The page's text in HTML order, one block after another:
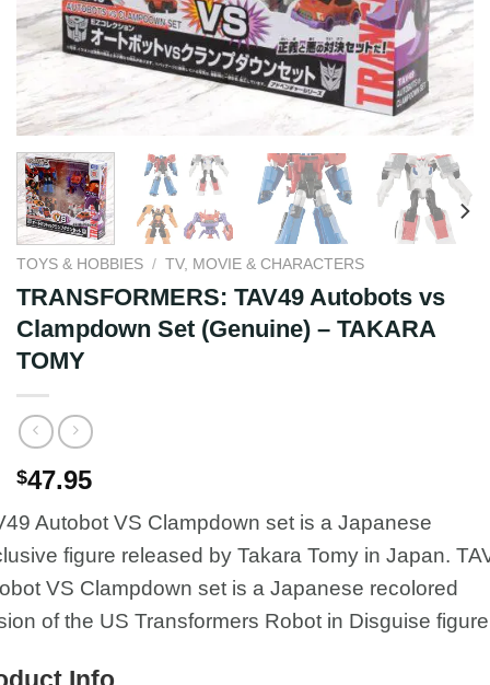
TOYS & HOBBIES / TV, MOVIE & CHARACTERS
TRANSFORMERS: TAV49 Autobots vs
Clampdown Set (Genuine) – TAKARA
TOMY
$47.95
Autobot VS Clampdown set is a Japanese
figure released by Takara Tomy in Japan.
VS Clampdown set is a Japanese recolored
of the US Transformers Robot in Disguise